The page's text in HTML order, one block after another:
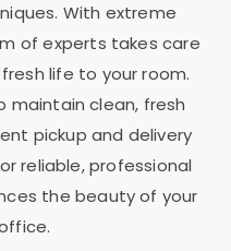
With extreme
of experts takes care
life to your room.
maintain clean, fresh
pickup and delivery
reliable, professional
the beauty of your